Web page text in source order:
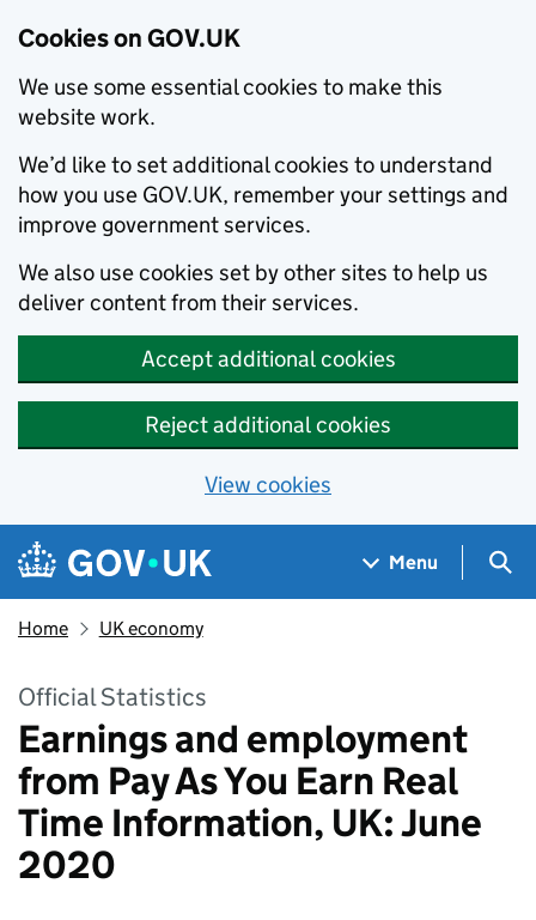
Cookies on GOV.UK
We use some essential cookies to make this
website work.
We’d like to set additional cookies to understand
how you use GOV.UK, remember your settings and
improve government services.
We also use cookies set by other sites to help us
deliver content from their services.
Accept additional cookies
Reject additional cookies
View cookies
Skip to main content
Navigation menu
Menu
Home UK economy
Official Statistics
Earnings and employment
from Pay As You Earn Real
Time Information, UK: June
2020